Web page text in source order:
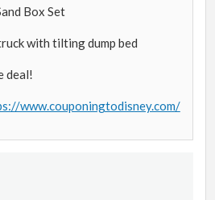
Box Set
with tilting dump bed
deal!
www.couponingtodisney.com/